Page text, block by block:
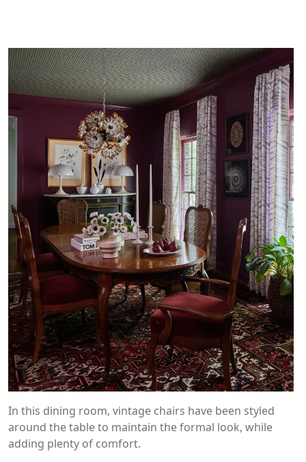
In this dining room, vintage chairs have been styled
around the table to maintain the formal look, while
adding plenty of comfort.